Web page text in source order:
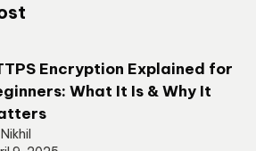
Encryption Explained for
What It Is & Why It